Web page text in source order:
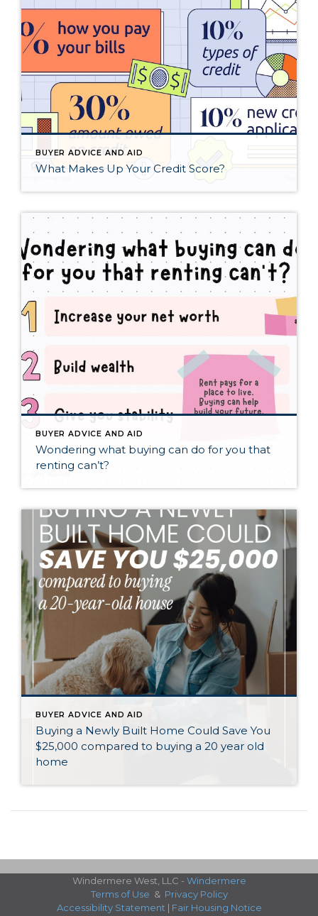
BUYER ADVICE AND AID
What Makes Up Your Credit Score?
BUYER ADVICE AND AID
Wondering what buying can do for you that
renting can’t?
BUYER ADVICE AND AID
Buying a Newly Built Home Could Save You
$25,000 compared to buying a 20 year old
home
Windermere West, LLC - Windermere
Terms of Use & Privacy Policy
Accessibility Statement | Fair Housing Notice